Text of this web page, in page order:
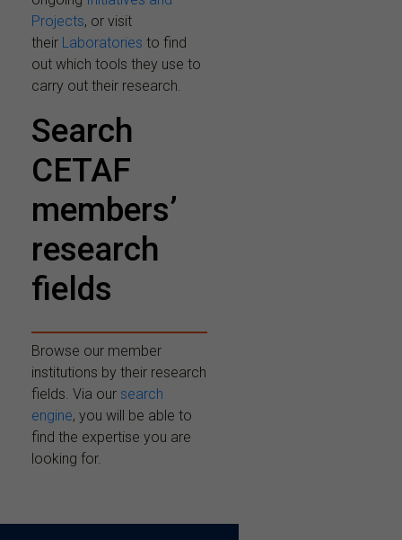
Projects, or visit
their Laboratories to find
out which tools they use to
carry out their research.
Search
CETAF
members’
research
fields
Browse our member
institutions by their research
fields. Via our search
engine, you will be able to
find the expertise you are
looking for.